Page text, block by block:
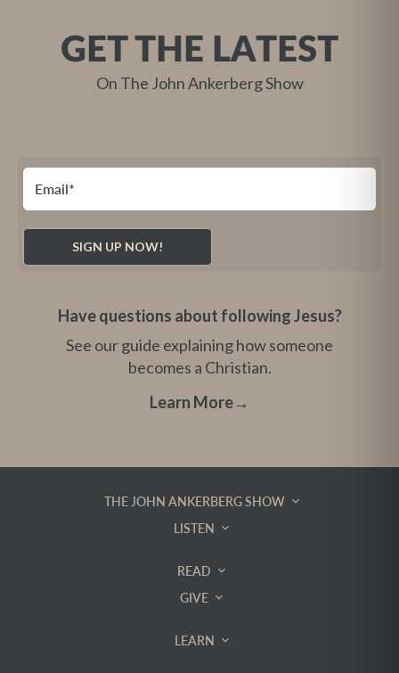
GET THE LATEST
On The John Ankerberg Show
Have questions about following Jesus?
See our guide explaining how someone
becomes a Christian.
Learn More→
THE JOHN ANKERBERG SHOW
LISTEN
READ
GIVE
LEARN